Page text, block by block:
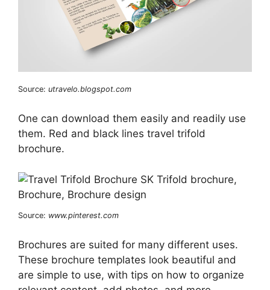
Source: utravelo.blogspot.com
One can download them easily and readily use
them. Red and black lines travel trifold
brochure.
Source: www.pinterest.com
Brochures are suited for many different uses.
These brochure templates look beautiful and
are simple to use, with tips on how to organize